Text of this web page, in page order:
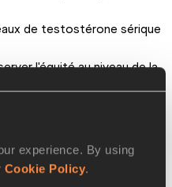
experience. By using
Cookie Policy.
l'équité au niveau de la
leurs niveaux élevés de
ramener ces niveaux à